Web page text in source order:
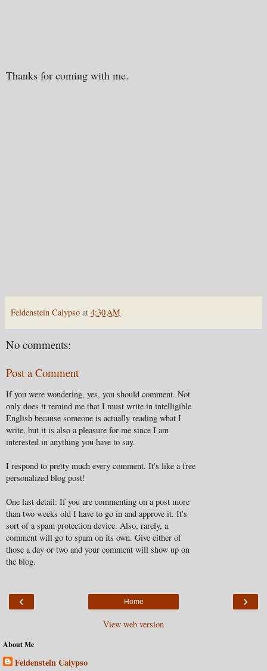
Thanks for coming with me.
Feldenstein Calypso at 4:30 AM
No comments:
Post a Comment
If you were wondering, yes, you should comment. Not
only does it remind me that I must write in intelligible
English because someone is actually reading what I
write, but it is also a pleasure for me since I am
interested in anything you have to say.
I respond to pretty much every comment. It's like a free
personalized blog post!
One last detail: If you are commenting on a post more
than two weeks old I have to go in and approve it. It's
sort of a spam protection device. Also, rarely, a
comment will go to spam on its own. Give either of
those a day or two and your comment will show up on
the blog.
‹ ›
Home
View web version
About Me
Feldenstein Calypso